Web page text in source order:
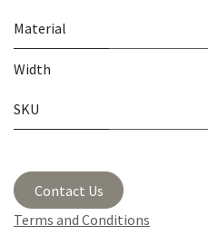
Material
Width
SKU
Contact Us
Terms and Conditions